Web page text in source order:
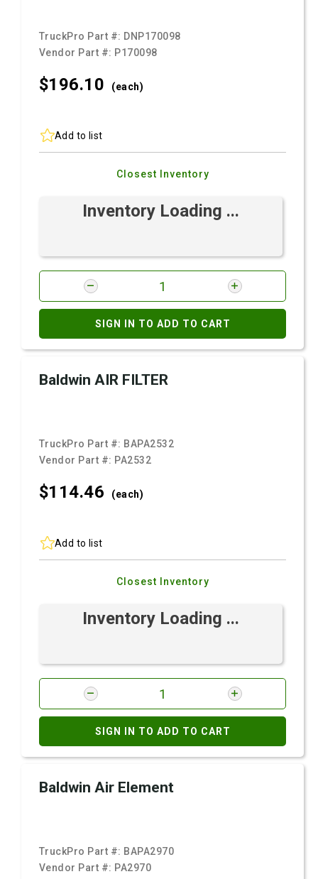
TruckPro Part #: DNP170098
Vendor Part #: P170098
$196.10 (each)
Add to list
Closest Inventory
Inventory Loading ...
SIGN IN TO ADD TO CART
Baldwin AIR FILTER
TruckPro Part #: BAPA2532
Vendor Part #: PA2532
$114.46 (each)
Add to list
Closest Inventory
Inventory Loading ...
SIGN IN TO ADD TO CART
Baldwin Air Element
TruckPro Part #: BAPA2970
Vendor Part #: PA2970